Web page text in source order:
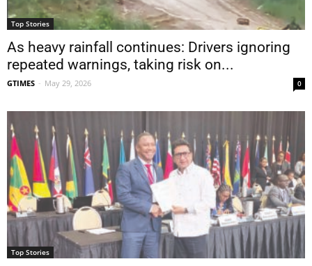
Top Stories
As heavy rainfall continues: Drivers ignoring
repeated warnings, taking risk on...
GTIMES - May 29, 2026 0
Top Stories